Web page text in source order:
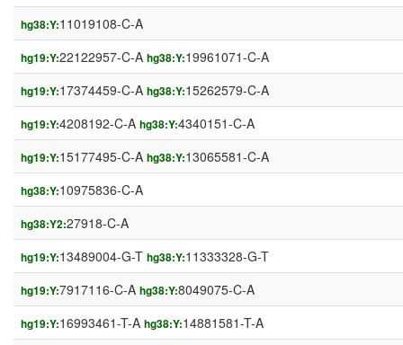
hg38:Y:11019108-C-A
hg19:Y:22122957-C-A hg38:Y:19961071-C-A
hg19:Y:17374459-C-A hg38:Y:15262579-C-A
hg19:Y:4208192-C-A hg38:Y:4340151-C-A
hg19:Y:15177495-C-A hg38:Y:13065581-C-A
hg38:Y:10975836-C-A
hg38:Y2:27918-C-A
hg19:Y:13489004-G-T hg38:Y:11333328-G-T
hg19:Y:7917116-C-A hg38:Y:8049075-C-A
hg19:Y:16993461-T-A hg38:Y:14881581-T-A